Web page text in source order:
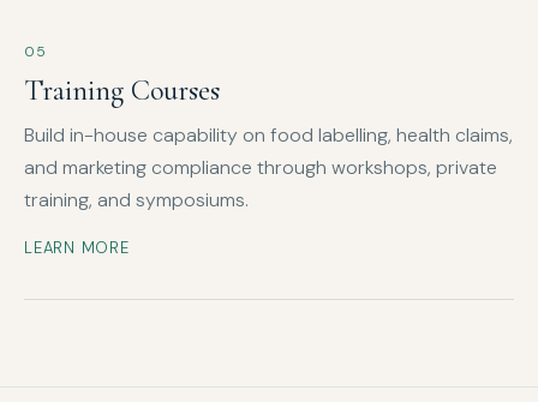
05
Training Courses
Build in-house capability on food labelling, health claims,
and marketing compliance through workshops, private
training, and symposiums.
LEARN MORE